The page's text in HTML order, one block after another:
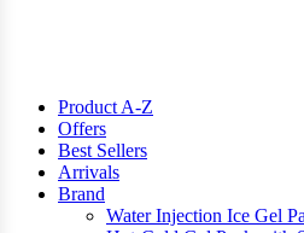
Product A-Z
Offers
Best Sellers
Arrivals
Brand
Water Injection Ice Gel